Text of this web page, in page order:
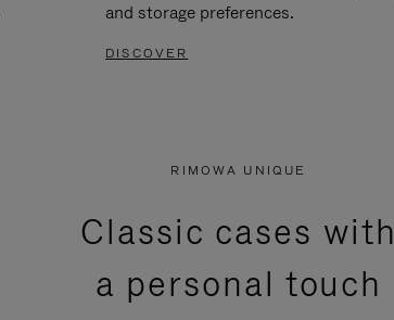
and storage preferences.
DISCOVER
RIMOWA UNIQUE
Classic cases with
a personal touch